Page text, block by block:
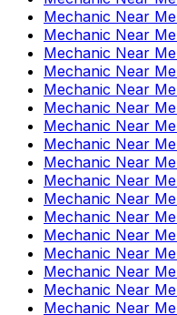
Mechanic Near Me
Mechanic Near Me
Mechanic Near Me
Mechanic Near Me
Mechanic Near Me
Mechanic Near Me
Mechanic Near Me
Mechanic Near Me
Mechanic Near Me
Mechanic Near Me
Mechanic Near Me
Mechanic Near Me
Mechanic Near Me
Mechanic Near Me
Mechanic Near Me
Mechanic Near Me
Mechanic Near Me